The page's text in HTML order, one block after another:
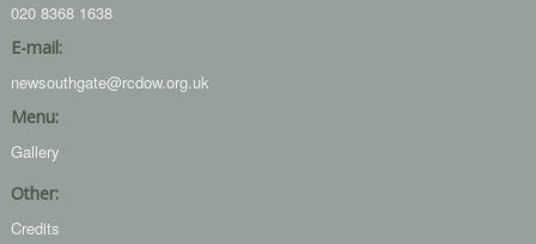
020 8368 1638
E-mail:
newsouthgate@rcdow.org.uk
Menu:
Gallery
Other:
Credits